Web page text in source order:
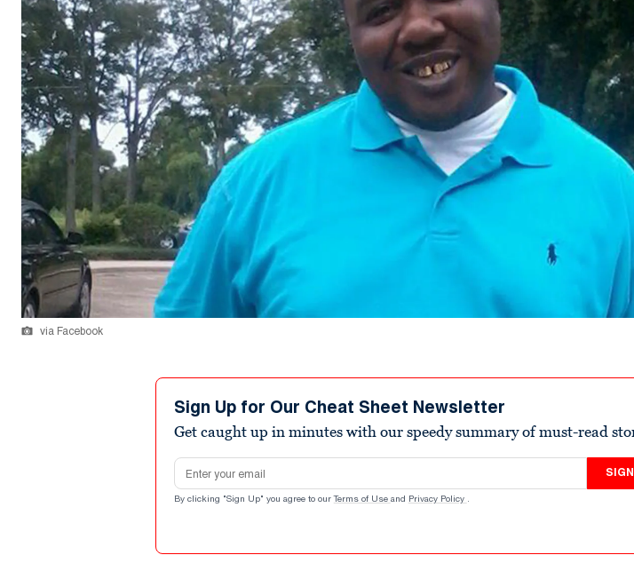
via Facebook
Sign Up for Our Cheat Sheet Newsletter
Get caught up in minutes with our speedy summary of must-read
Email address
By clicking "Sign Up" you agree to our Terms of Use and Privacy Policy .